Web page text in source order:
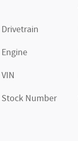
Drivetrain
Engine
VIN
Stock Number